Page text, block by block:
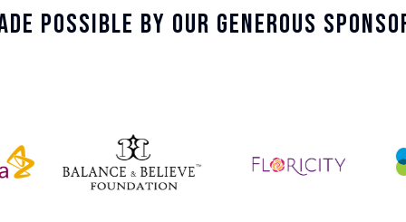
Possible By Our Generous